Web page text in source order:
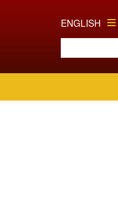
ENGLISH